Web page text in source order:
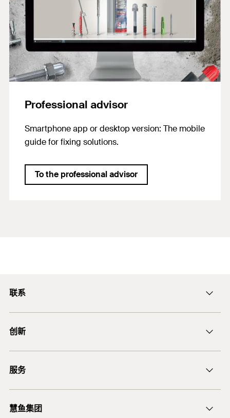
Professional advisor
Smartphone app or desktop version: The mobile
guide for fixing solutions.
To the professional advisor
联系
400-820-3920
创新
后膨胀螺杆锚栓 FAZ II
服务
技术建议
慧鱼集团